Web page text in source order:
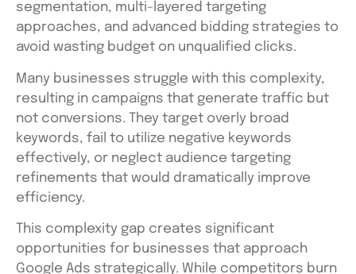
segmentation, multi-layered targeting
approaches, and advanced bidding strategies to
avoid wasting budget on unqualified clicks.
Many businesses struggle with this complexity,
resulting in campaigns that generate traffic but
not conversions. They target overly broad
keywords, fail to utilize negative keywords
effectively, or neglect audience targeting
refinements that would dramatically improve
efficiency.
This complexity gap creates significant
opportunities for businesses that approach
Google Ads strategically. While competitors burn